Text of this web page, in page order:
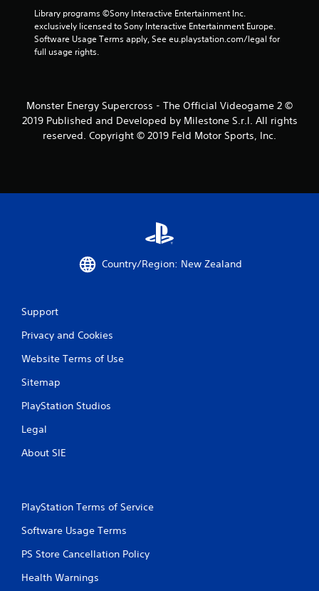
t
g
s
Library programs ©Sony Interactive Entertainment Inc.
exclusively licensed to Sony Interactive Entertainment Europe.
Software Usage Terms apply, See eu.playstation.com/legal for
full usage rights.
Monster Energy Supercross - The Official Videogame 2 ©
2019 Published and Developed by Milestone S.r.l. All rights
reserved. Copyright © 2019 Feld Motor Sports, Inc.
Country/Region: New Zealand
Support
Privacy and Cookies
Website Terms of Use
Sitemap
PlayStation Studios
Legal
About SIE
PlayStation Terms of Service
Software Usage Terms
PS Store Cancellation Policy
Health Warnings